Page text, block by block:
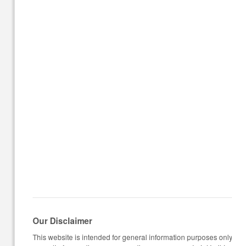
Our Disclaimer
This website is intended for general information purposes